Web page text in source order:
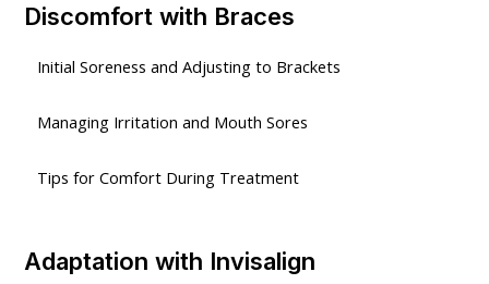
Discomfort with Braces
Initial Soreness and Adjusting to Brackets
Managing Irritation and Mouth Sores
Tips for Comfort During Treatment
Adaptation with Invisalign